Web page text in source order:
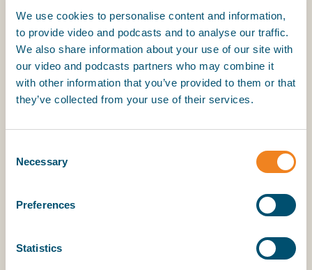
We use cookies to personalise content and information,
to provide video and podcasts and to analyse our traffic.
We also share information about your use of our site with
our video and podcasts partners who may combine it
with other information that you’ve provided to them or that
they’ve collected from your use of their services.
Selection
Necessary
Preferences
Statistics
Company / Organisation
Please tell us where you are located so we can